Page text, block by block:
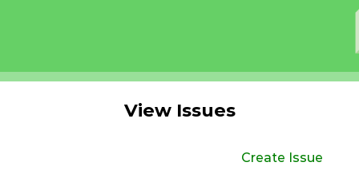
View Issues
Create Issue